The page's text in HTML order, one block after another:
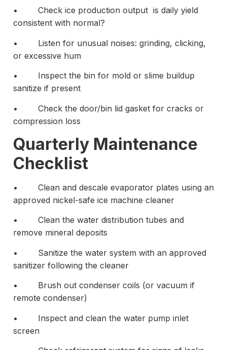
• Check ice production output is daily yield
consistent with normal?
• Listen for unusual noises: grinding, clicking,
or excessive hum
• Inspect the bin for mold or slime buildup
sanitize if present
• Check the door/bin lid gasket for cracks or
compression loss
Quarterly Maintenance
Checklist
• Clean and descale evaporator plates using an
approved nickel-safe ice machine cleaner
• Clean the water distribution tubes and
remove mineral deposits
• Sanitize the water system with an approved
sanitizer following the cleaner
• Brush out condenser coils (or vacuum if
remote condenser)
• Inspect and clean the water pump inlet
screen